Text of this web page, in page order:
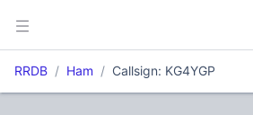
RRDB Ham Callsign: KG4YGP